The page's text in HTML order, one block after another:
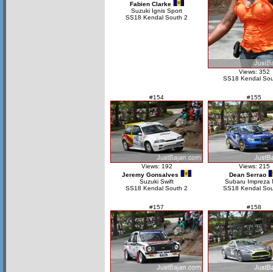
Fabien Clarke
Suzuki Ignis Sport
SS18 Kendal South 2
Views: 352
SS18 Kendal
#154
Views: 192
Jeremy Gonsalves
Suzuki Swift
SS18 Kendal South 2
#155
Views: 215
Dean Serrao
Subaru Impreza
SS18 Kendal
#157 #158